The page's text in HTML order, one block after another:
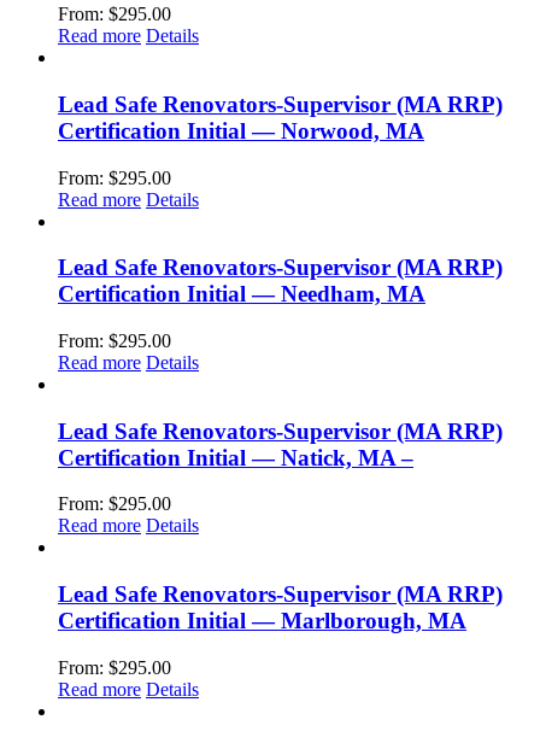
From: $295.00
Read more Details
Lead Safe Renovators-Supervisor (MA RRP)
Certification Initial — Norwood, MA
From: $295.00
Read more Details
Lead Safe Renovators-Supervisor (MA RRP)
Certification Initial — Needham, MA
From: $295.00
Read more Details
Lead Safe Renovators-Supervisor (MA RRP)
Certification Initial — Natick, MA –
From: $295.00
Read more Details
Lead Safe Renovators-Supervisor (MA RRP)
Certification Initial — Marlborough, MA
From: $295.00
Read more Details